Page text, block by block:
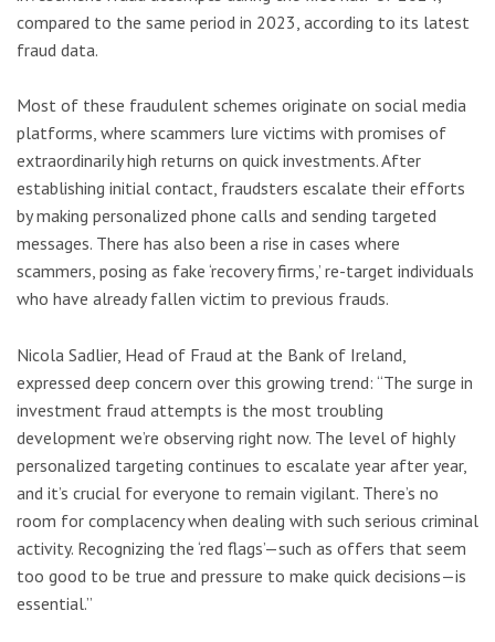
compared to the same period in 2023, according to its latest
fraud data.
Most of these fraudulent schemes originate on social media
platforms, where scammers lure victims with promises of
extraordinarily high returns on quick investments. After
establishing initial contact, fraudsters escalate their efforts
by making personalized phone calls and sending targeted
messages. There has also been a rise in cases where
scammers, posing as fake ‘recovery firms,’ re-target individuals
who have already fallen victim to previous frauds.
Nicola Sadlier, Head of Fraud at the Bank of Ireland,
expressed deep concern over this growing trend: “The surge in
investment fraud attempts is the most troubling
development we’re observing right now. The level of highly
personalized targeting continues to escalate year after year,
and it’s crucial for everyone to remain vigilant. There’s no
room for complacency when dealing with such serious criminal
activity. Recognizing the ‘red flags’—such as offers that seem
too good to be true and pressure to make quick decisions—is
essential.”